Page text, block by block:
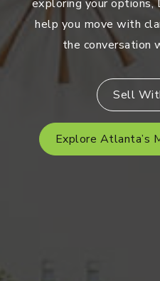
exploring your options,
help you move with
the conversation
Sell
Explore Atlanta’s